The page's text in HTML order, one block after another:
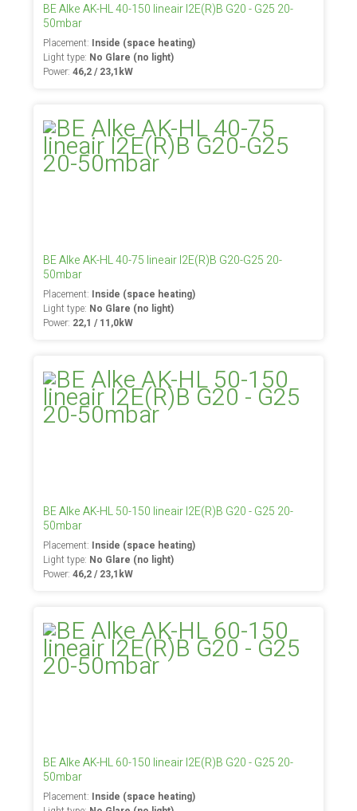
BE Alke AK-HL 40-150 lineair I2E(R)B G20 - G25 20-
50mbar
Placement: Inside (space heating)
Light type: No Glare (no light)
Power:46,2 / 23,1kW
BE Alke AK-HL 40-75 lineair I2E(R)B G20-G25 20-
50mbar
Placement: Inside (space heating)
Light type: No Glare (no light)
Power: 22,1 / 11,0kW
BE Alke AK-HL 50-150 lineair I2E(R)B G20 - G25 20-
50mbar
Placement: Inside (space heating)
Light type: No Glare (no light)
Power:46,2 / 23,1kW
BE Alke AK-HL 60-150 lineair I2E(R)B G20 - G25 20-
50mbar
Placement: Inside (space heating)